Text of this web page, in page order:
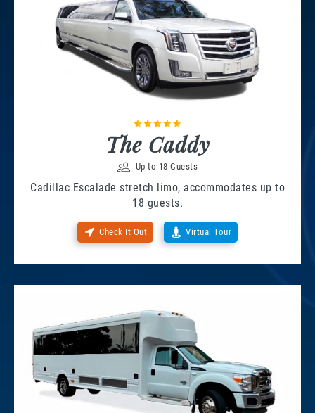
The Caddy
Up to 18 Guests
Cadillac Escalade stretch limo, accommodates up to
18 guests.
Check It Out Virtual Tour